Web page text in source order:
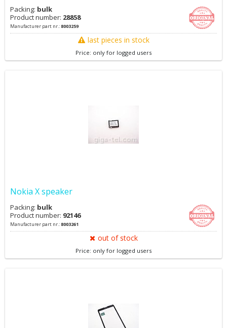
Packing: bulk
Product number: 28858
Manufacturer part nr.:8003259
last pieces in stock
Price: only for logged users
Nokia X speaker
Packing: bulk
Product number: 92146
Manufacturer part nr.:8003261
out of stock
Price: only for logged users